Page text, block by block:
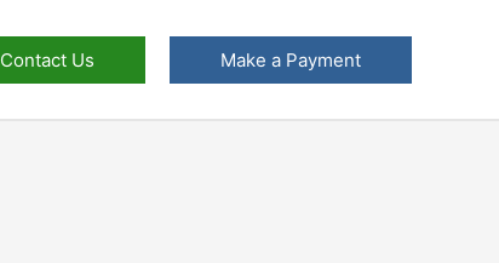
Contact Us Make a Payment